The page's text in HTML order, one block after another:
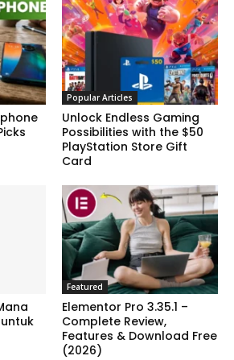
Popular Articles
Unlock Endless Gaming
Possibilities with the $50
PlayStation Store Gift
Card
Featured
Elementor Pro 3.35.1 –
Complete Review,
Features & Download Free
(2026)